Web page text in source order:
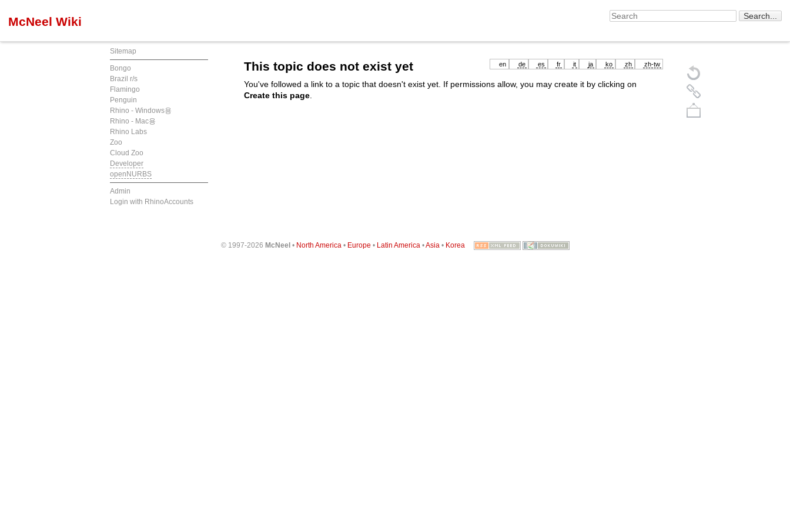
McNeel Wiki
Sitemap
Bongo
Brazil r/s
Flamingo
Penguin
Rhino - Windows용
Rhino - Mac용
Rhino Labs
Zoo
Cloud Zoo
Developer
openNURBS
Admin
Login with RhinoAccounts
en de es fr it ja ko zh zh-tw
This topic does not exist yet
You've followed a link to a topic that doesn't exist yet. If permissions allow, you may create it by clicking on
Create this page
© 1997-2026 McNeel• North America • Europe • Latin America •Asia • Korea